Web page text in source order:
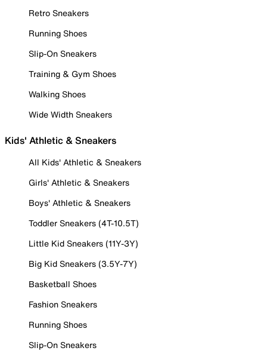
Retro Sneakers
Running Shoes
Slip-On Sneakers
Training & Gym Shoes
Walking Shoes
Wide Width Sneakers
Kids' Athletic & Sneakers
All Kids' Athletic & Sneakers
Girls' Athletic & Sneakers
Boys' Athletic & Sneakers
Toddler Sneakers (4T-10.5T)
Little Kid Sneakers (11Y-3Y)
Big Kid Sneakers (3.5Y-7Y)
Basketball Shoes
Fashion Sneakers
Running Shoes
Slip-On Sneakers